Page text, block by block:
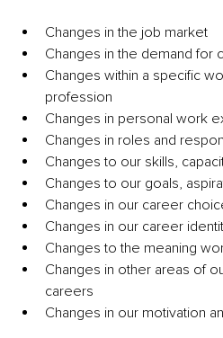
Changes in the job market
Changes in the demand for
Changes within a specific
profession
Changes in personal work
Changes in roles and
Changes to our skills,
Changes to our goals,
Changes in our career
Changes in our career
Changes to the meaning
Changes in other areas of
careers
Changes in our motivation